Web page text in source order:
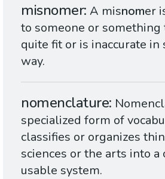
misnomer A misnomer
to someone or
quite fit or is inaccurate in
way.
nomenclature
specialized form of
classifies or organizes
sciences or the arts into a
usable system.